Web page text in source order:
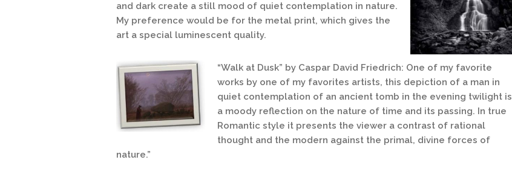
and dark create a still mood of quiet contemplation in nature.
My preference would be for the metal print, which gives the
art a special luminescent quality.
“Walk at Dusk” by Caspar David Friedrich: One of my favorite
works by one of my favorites artists, this depiction of a man in
quiet contemplation of an ancient tomb in the evening twilight is
a moody reflection on the nature of time and its passing. In true
Romantic style it presents the viewer a contrast of rational
thought and the modern against the primal, divine forces of
nature.”